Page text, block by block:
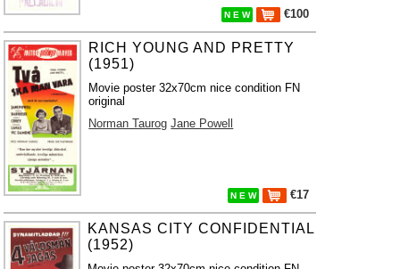
N E W €100
RICH YOUNG AND PRETTY
(1951)
Movie poster 32x70cm nice condition FN
original
Norman Taurog Jane Powell
N E W €17
KANSAS CITY CONFIDENTIAL
(1952)